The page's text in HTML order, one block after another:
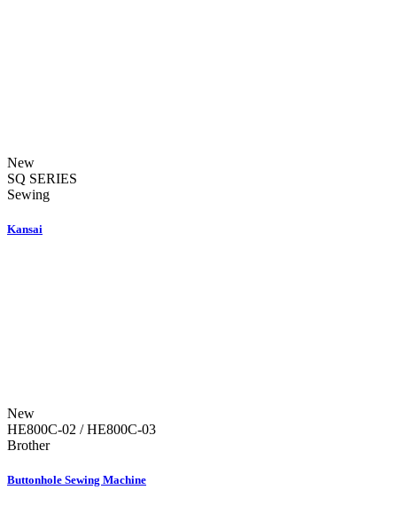
New
SQ SERIES
Sewing
Kansai
New
HE800C-02 / HE800C-03
Brother
Buttonhole Sewing Machine